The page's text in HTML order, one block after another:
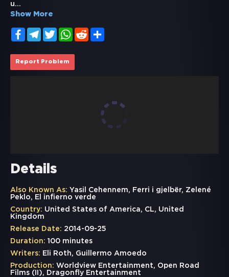
u...
Show More
FacebookTelegramTwitterWhatsApp
Reddit
Report Problem
Details
Also Known As: Yasil Cehennem, Ferri i gjelbër, Zelené
Peklo, El infierno verde
Country: United States of America, CL, United
Kingdom
Release Date: 2014-09-25
Duration: 100 minutes
Writers: Eli Roth, Guillermo Amoedo
Production: Worldview Entertainment, Open Road
Films (II), Dragonfly Entertainment